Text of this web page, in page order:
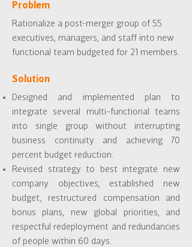
Problem
Rationalize a post-merger group of 55
executives, managers, and staff into new
functional team budgeted for 21 members.
Solution
Designed and implemented plan to
integrate several multi-functional teams
into single group without interrupting
business continuity and achieving 70
percent budget reduction.
Revised strategy to best integrate new
company objectives, established new
budget, restructured compensation and
bonus plans, new global priorities, and
respectful redeployment and redundancies
of people within 60 days.